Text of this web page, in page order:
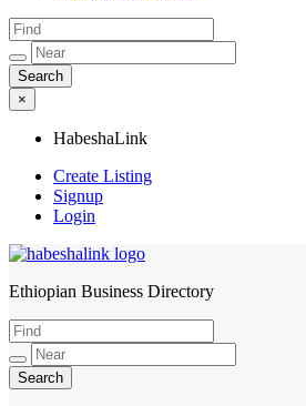
×
HabeshaLink
Create Listing
Signup
Login
HabeshaLink
Ethiopian Business Directory